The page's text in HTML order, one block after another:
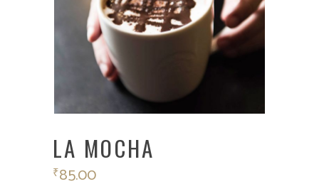
LA MOCHA
₹85.00